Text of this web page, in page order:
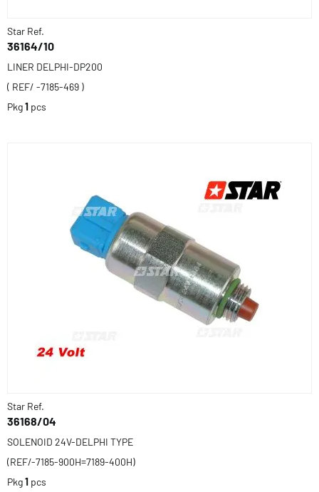
Star Ref.
36164/10
LINER DELPHI-DP200
( REF/ -7185-469 )
Pkg1 pcs
Star Ref.
36168/04
SOLENOID 24V-DELPHI TYPE
(REF/-7185-900H=7189-400H)
Pkg1 pcs